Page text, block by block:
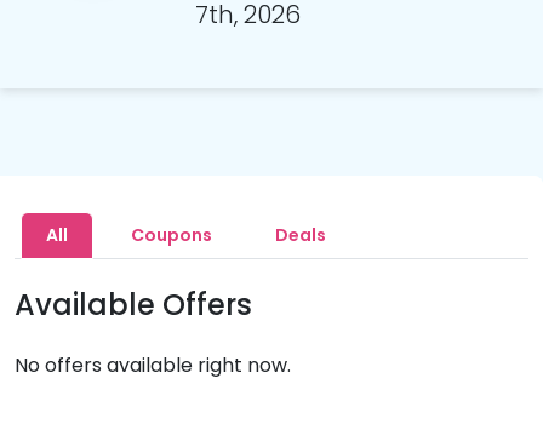
7th, 2026
All Coupons Deals
Available Offers
No offers available right now.